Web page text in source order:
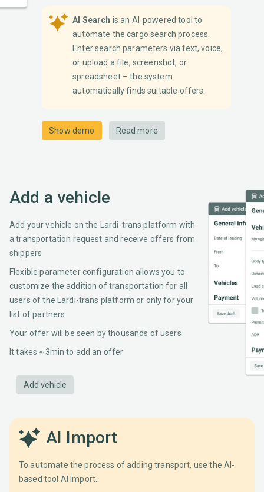
AI Search is an AI‐powered tool to
automate the cargo search process.
Enter search parameters via text, voice,
or upload a file, screenshot, or
spreadsheet – the system
automatically finds suitable offers.
Show demo Read more
Add a vehicle
Add your vehicle on the Lardi-trans platform with
a transportation request and receive offers from
shippers
Flexible parameter configuration allows you to
customize the addition of transportation for all
users of the Lardi-trans platform or only for your
list of partners
Your offer will be seen by thousands of users
It takes ~3min to add an offer
Add vehicle
AI Import
To automate the process of adding transport, use the AI-
based tool AI Import.